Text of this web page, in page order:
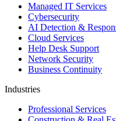
Managed IT Services
Cybersecurity
AI Detection &
Cloud Services
Help Desk Support
Network Security
Business Continuity
Industries
Professional Services